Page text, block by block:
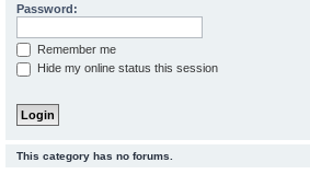
Password:
Remember me
Hide my online status this session
This category has no forums.